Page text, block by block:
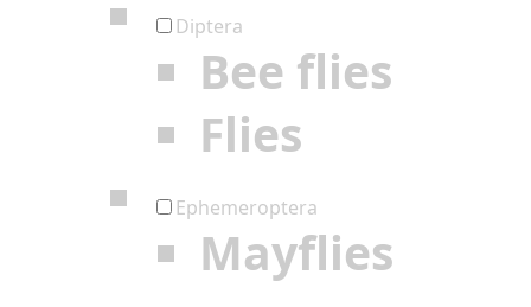
Diptera
Bee flies
Flies
Ephemeroptera
Mayflies